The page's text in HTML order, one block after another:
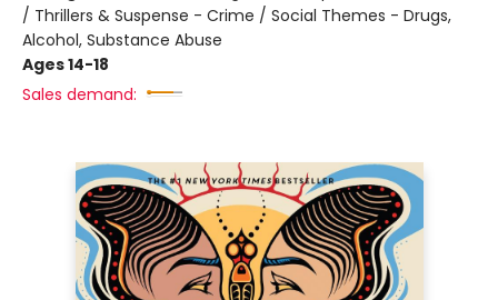
/ Thrillers & Suspense - Crime / Social Themes - Drugs,
Alcohol, Substance Abuse
Ages 14-18
Sales demand: